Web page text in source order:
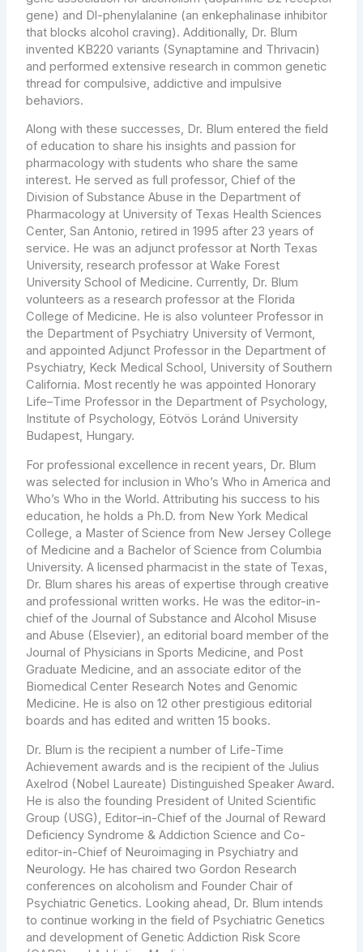
gene) and Dl-phenylalanine (an enkephalinase inhibitor
that blocks alcohol craving). Additionally, Dr. Blum
invented KB220 variants (Synaptamine and Thrivacin)
and performed extensive research in common genetic
thread for compulsive, addictive and impulsive
behaviors.
Along with these successes, Dr. Blum entered the field
of education to share his insights and passion for
pharmacology with students who share the same
interest. He served as full professor, Chief of the
Division of Substance Abuse in the Department of
Pharmacology at University of Texas Health Sciences
Center, San Antonio, retired in 1995 after 23 years of
service. He was an adjunct professor at North Texas
University, research professor at Wake Forest
University School of Medicine. Currently, Dr. Blum
volunteers as a research professor at the Florida
College of Medicine. He is also volunteer Professor in
the Department of Psychiatry University of Vermont,
and appointed Adjunct Professor in the Department of
Psychiatry, Keck Medical School, University of Southern
California. Most recently he was appointed Honorary
Life–Time Professor in the Department of Psychology,
Institute of Psychology, Eötvös Loránd University
Budapest, Hungary.
For professional excellence in recent years, Dr. Blum
was selected for inclusion in Who’s Who in America and
Who’s Who in the World. Attributing his success to his
education, he holds a Ph.D. from New York Medical
College, a Master of Science from New Jersey College
of Medicine and a Bachelor of Science from Columbia
University. A licensed pharmacist in the state of Texas,
Dr. Blum shares his areas of expertise through creative
and professional written works. He was the editor-in-
chief of the Journal of Substance and Alcohol Misuse
and Abuse (Elsevier), an editorial board member of the
Journal of Physicians in Sports Medicine, and Post
Graduate Medicine, and an associate editor of the
Biomedical Center Research Notes and Genomic
Medicine. He is also on 12 other prestigious editorial
boards and has edited and written 15 books.
Dr. Blum is the recipient a number of Life-Time
Achievement awards and is the recipient of the Julius
Axelrod (Nobel Laureate) Distinguished Speaker Award.
He is also the founding President of United Scientific
Group (USG), Editor–in-Chief of the Journal of Reward
Deficiency Syndrome & Addiction Science and Co-
editor-in-Chief of Neuroimaging in Psychiatry and
Neurology. He has chaired two Gordon Research
conferences on alcoholism and Founder Chair of
Psychiatric Genetics. Looking ahead, Dr. Blum intends
to continue working in the field of Psychiatric Genetics
and development of Genetic Addiction Risk Score